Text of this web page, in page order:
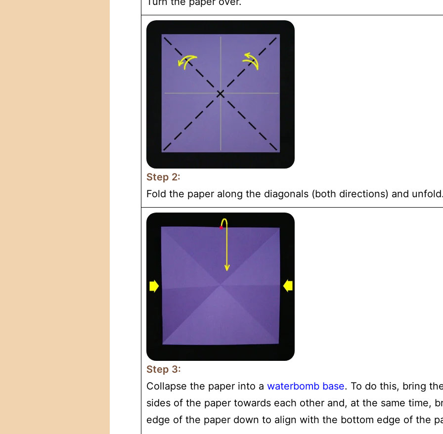
Step 2:
Fold the paper along the diagonals (both directions) and
Step 3:
Collapse the paper into a waterbomb base. To do this, bring
sides of the paper towards each other and, at the same time,
edge of the paper down to align with the bottom edge of the